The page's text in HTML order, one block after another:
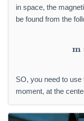
in space, the
be found from the
m
SO, you need to
moment, at the